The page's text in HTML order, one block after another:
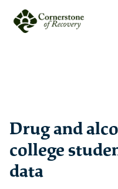
Drug and
college
data